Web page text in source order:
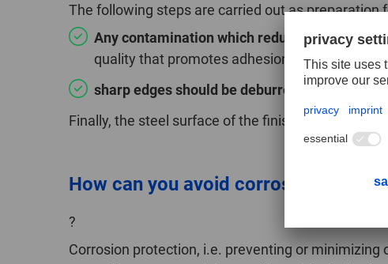
The following steps are carried out as preparation
Any contamination which reduces adhesion
quality that promotes adhesion and any
sharp edges should be deburred, blunted,
Finally, the steel surface of the finished
How can you avoid corrosion when
?
Corrosion protection, i.e. preventing or minimizing